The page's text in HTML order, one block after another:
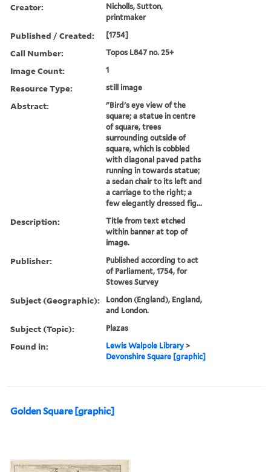
Creator:
Nicholls, Sutton,
printmaker
Published / Created: [1754]
Call Number: Topos L847 no. 25+
Image Count: 1
Resource Type: still image
Abstract:
"Bird's eye view of the
square; a statue in centre
of square, trees
surrounding outside of
square, which is cobbled
with diagonal paved paths
running in towards statue;
a sedan chair to its left and
a carriage to the right; a
few elegantly dressed fig...
Description:
Title from text etched
within banner at top of
image.
Publisher:
Published according to act
of Parliament, 1754, for
Stowes Survey
Subject (Geographic):
London (England), England,
and London.
Subject (Topic): Plazas
Found in: Lewis Walpole Library >
Devonshire Square [graphic]
Golden Square [graphic]